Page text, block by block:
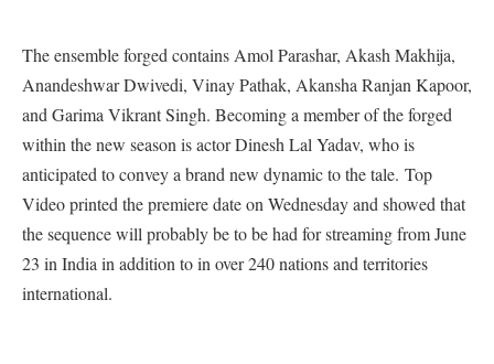
The ensemble forged contains Amol Parashar, Akash Makhija,
Anandeshwar Dwivedi, Vinay Pathak, Akansha Ranjan Kapoor,
and Garima Vikrant Singh. Becoming a member of the forged
within the new season is actor Dinesh Lal Yadav, who is
anticipated to convey a brand new dynamic to the tale. Top
Video printed the premiere date on Wednesday and showed that
the sequence will probably be to be had for streaming from June
23 in India in addition to in over 240 nations and territories
international.